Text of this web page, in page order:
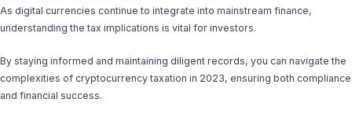
As digital currencies continue to integrate into mainstream finance,
understanding the tax implications is vital for investors.
By staying informed and maintaining diligent records, you can navigate the
complexities of cryptocurrency taxation in 2023, ensuring both compliance
and financial success.